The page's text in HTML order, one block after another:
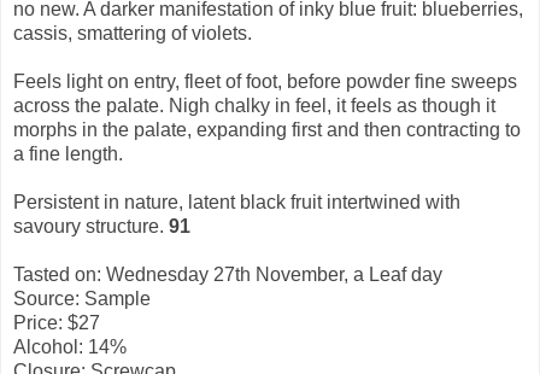
no new. A darker manifestation of inky blue fruit: blueberries,
cassis, smattering of violets.
Feels light on entry, fleet of foot, before powder fine sweeps
across the palate. Nigh chalky in feel, it feels as though it
morphs in the palate, expanding first and then contracting to
a fine length.
Persistent in nature, latent black fruit intertwined with
savoury structure. 91
Tasted on: Wednesday 27th November, a Leaf day
Source: Sample
Price: $27
Alcohol: 14%